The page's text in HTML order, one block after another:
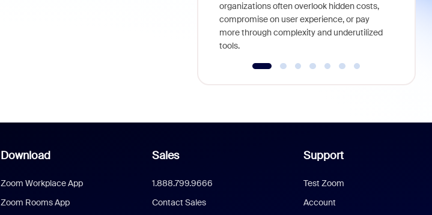
organizations often overlook hidden costs,
compromise on user experience, or pay
more through complexity and underutilized
tools.
Download
Zoom Workplace App
Zoom Rooms App
Sales
1.888.799.9666
Contact Sales
Support
Test Zoom
Account